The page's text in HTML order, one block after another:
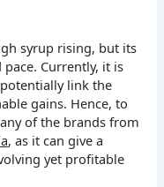
syrup rising, but its
Currently, it is
link the
gains. Hence, to
of the brands from
, as it can give a
yet profitable